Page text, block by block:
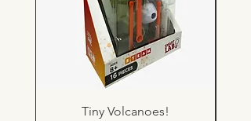
Tiny Volcanoes!